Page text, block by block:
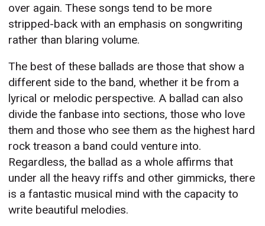
over again. These songs tend to be more
stripped-back with an emphasis on songwriting
rather than blaring volume.
The best of these ballads are those that show a
different side to the band, whether it be from a
lyrical or melodic perspective. A ballad can also
divide the fanbase into sections, those who love
them and those who see them as the highest hard
rock treason a band could venture into.
Regardless, the ballad as a whole affirms that
under all the heavy riffs and other gimmicks, there
is a fantastic musical mind with the capacity to
write beautiful melodies.